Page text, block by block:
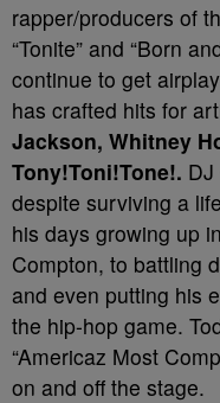
rapper/producers of
“Tonite” and “Born
continue to get
has crafted hits for
Jackson, Whitney
Tony!Toni!Tone!.
despite surviving a
his days growing up
Compton, to battling
and even putting his
the hip-hop game.
“Americaz Most
on and off the stage.